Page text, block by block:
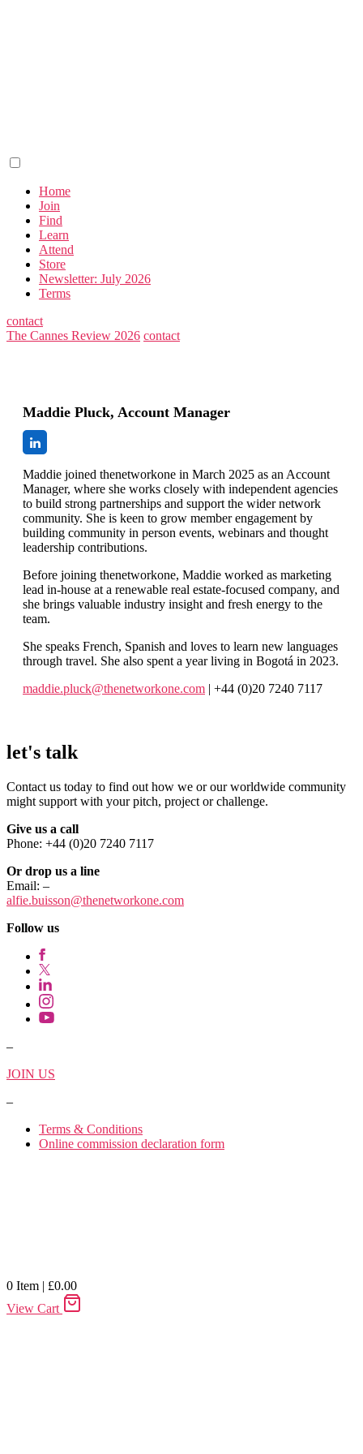
Home
Join
Find
Learn
Attend
Store
Newsletter: July 2026
Terms
contact
The Cannes Review 2026 contact
Maddie Pluck, Account Manager
Maddie joined thenetworkone in March 2025 as an Account
Manager, where she works closely with independent agencies
to build strong partnerships and support the wider network
community. She is keen to grow member engagement by
building community in person events, webinars and thought
leadership contributions.
Before joining thenetworkone, Maddie worked as marketing
lead in-house at a renewable real estate-focused company, and
she brings valuable industry insight and fresh energy to the
team.
She speaks French, Spanish and loves to learn new languages
through travel. She also spent a year living in Bogotá in 2023.
maddie.pluck@thenetworkone.com | +44 (0)20 7240 7117
let's talk
Contact us today to find out how we or our worldwide community
might support with your pitch, project or challenge.
Give us a call
Phone: +44 (0)20 7240 7117
Or drop us a line
Email: –
alfie.buisson@thenetworkone.com
Follow us
–
JOIN US
–
Terms & Conditions
Online commission declaration form
0 Item | £0.00
View Cart